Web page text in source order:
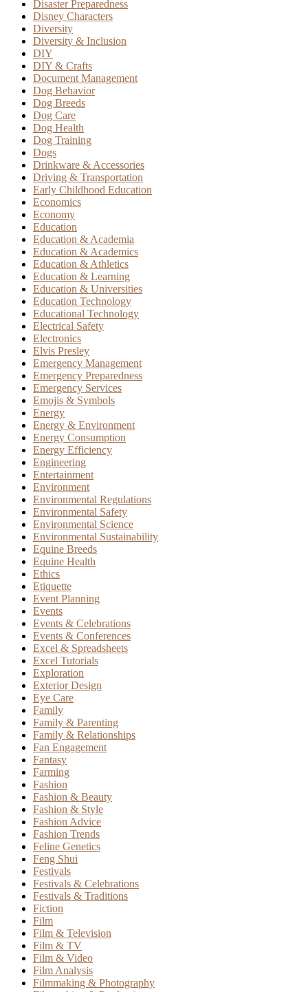
Disaster Preparedness
Disney Characters
Diversity
Diversity & Inclusion
DIY
DIY & Crafts
Document Management
Dog Behavior
Dog Breeds
Dog Care
Dog Health
Dog Training
Dogs
Drinkware & Accessories
Driving & Transportation
Early Childhood Education
Economics
Economy
Education
Education & Academia
Education & Academics
Education & Athletics
Education & Learning
Education & Universities
Education Technology
Educational Technology
Electrical Safety
Electronics
Elvis Presley
Emergency Management
Emergency Preparedness
Emergency Services
Emojis & Symbols
Energy
Energy & Environment
Energy Consumption
Energy Efficiency
Engineering
Entertainment
Environment
Environmental Regulations
Environmental Safety
Environmental Science
Environmental Sustainability
Equine Breeds
Equine Health
Ethics
Etiquette
Event Planning
Events
Events & Celebrations
Events & Conferences
Excel & Spreadsheets
Excel Tutorials
Exploration
Exterior Design
Eye Care
Family
Family & Parenting
Family & Relationships
Fan Engagement
Fantasy
Farming
Fashion
Fashion & Beauty
Fashion & Style
Fashion Advice
Fashion Trends
Feline Genetics
Feng Shui
Festivals
Festivals & Celebrations
Festivals & Traditions
Fiction
Film
Film & Television
Film & TV
Film & Video
Film Analysis
Filmmaking & Photography